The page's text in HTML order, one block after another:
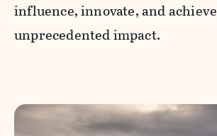
influence, innovate, and achieve
unprecedented impact.